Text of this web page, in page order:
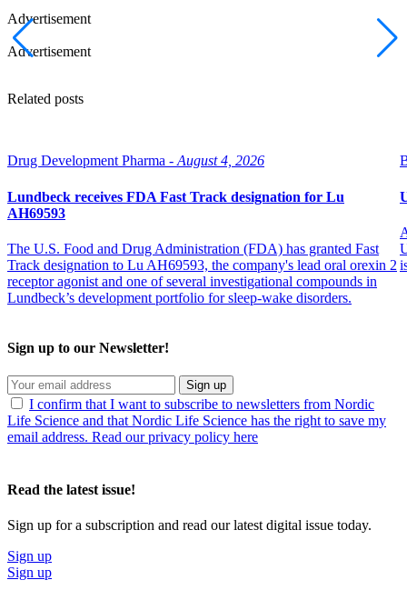
Advertisement
Advertisement
Related posts
Drug Development Pharma - August 4, 2026
Lundbeck receives FDA Fast Track designation for Lu
AH69593
The U.S. Food and Drug Administration (FDA) has granted Fast
Track designation to Lu AH69593, the company's lead oral orexin 2
receptor agonist and one of several investigational compounds in
Lundbeck’s development portfolio for sleep-wake disorders.
Sign up to our Newsletter!
Sign up
I confirm that I want to subscribe to newsletters from Nordic
Life Science and that Nordic Life Science has the right to save my
email address. Read our privacy policy here
Read the latest issue!
Sign up for a subscription and read our latest digital issue today.
Sign up
Sign up